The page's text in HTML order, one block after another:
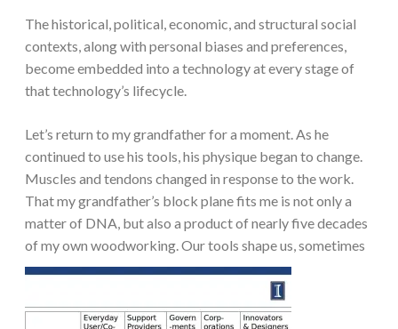
The historical, political, economic, and structural social
contexts, along with personal biases and preferences,
become embedded into a technology at every stage of
that technology’s lifecycle.
Let’s return to my grandfather for a moment. As he
continued to use his tools, his physique began to change.
Muscles and tendons changed in response to the work.
That my grandfather’s block plane fits me is not only a
matter of DNA, but also a product of nearly five decades
of my own woodworking. Our tools shape us, sometimes